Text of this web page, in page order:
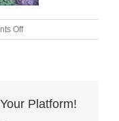
Offon
Calypso
Platform!